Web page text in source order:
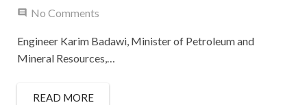
No Comments
Engineer Karim Badawi, Minister of Petroleum and
Mineral Resources,…
READ MORE